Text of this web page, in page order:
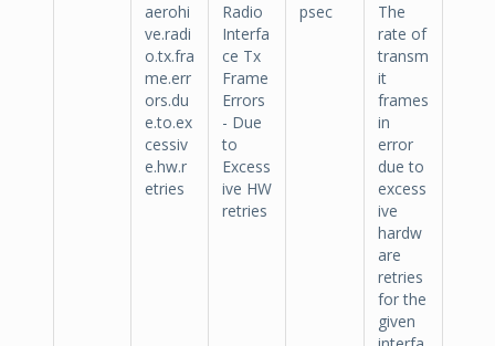
aerohi
ve.radi
o.tx.fra
me.err
ors.du
e.to.ex
cessiv
e.hw.r
etries
Radio
Interfa
ce Tx
Frame
Errors
- Due
to
Excess
ive HW
retries
psec
The
rate of
transm
it
frames
in
error
due to
excess
ive
hardw
are
retries
for the
given